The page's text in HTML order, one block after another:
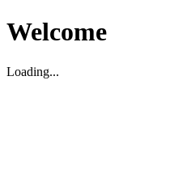
Welcome
Loading...